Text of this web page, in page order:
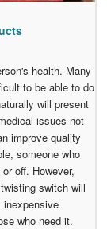
health. Many
to be able to do
will present
issues not
improve quality
someone who
off. However,
switch will
who need it.